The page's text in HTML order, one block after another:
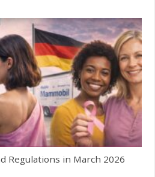
Regulations in March 2026